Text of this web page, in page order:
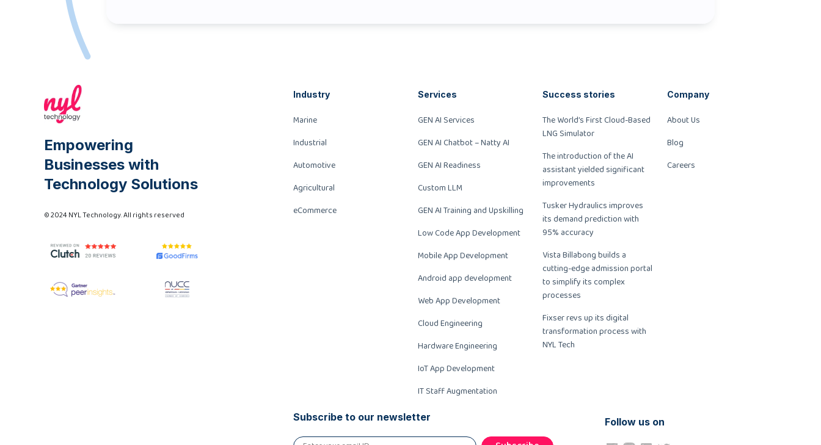
Empowering
Businesses with
Technology Solutions
© 2024 NYL Technology. All rights reserved
Industry
Marine
Industrial
Automotive
Agricultural
eCommerce
Services
GEN AI Services
GEN AI Chatbot – Natty AI
GEN AI Readiness
Custom LLM
GEN AI Training and Upskilling
Low Code App Development
Mobile App Development
Android app development
Web App Development
Cloud Engineering
Hardware Engineering
IoT App Development
IT Staff Augmentation
Success stories
The World’s First Cloud-Based
LNG Simulator
The introduction of the AI
assistant yielded significant
improvements
Tusker Hydraulics improves
its demand prediction with
95% accuracy
Vista Billabong builds a
cutting-edge admission portal
to simplify its complex
processes
Fixser revs up its digital
transformation process with
NYL Tech
Company
About Us
Blog
Careers
Subscribe to our newsletter Follow us on